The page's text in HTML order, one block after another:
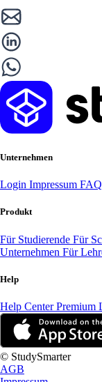
Unternehmen
Login Impressum FAQ
Produkt
Für Studierende Für
Unternehmen Für
Help
Help CenterPremium
© StudySmarter
AGB